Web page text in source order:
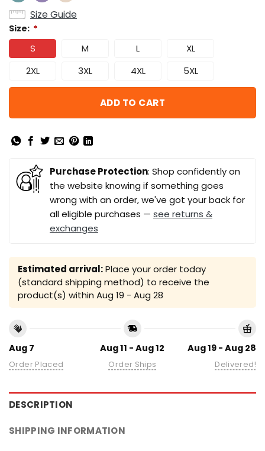
Size Guide
Size: *
S M L
XL
2XL
3XL 4XL 5XL
ADD TO CART
Purchase Protection: Shop confidently on
the website knowing if something goes
wrong with an order, we've got your back for
all eligible purchases — see returns &
exchanges
Estimated arrival:Place your order today
(standard shipping method) to receive the
product(s) within Aug 19 - Aug 28
Aug 7
Order Placed
Aug 11 - Aug 12
Order Ships
Aug 19 - Aug 28
Delivered!
DESCRIPTION
SHIPPING INFORMATION